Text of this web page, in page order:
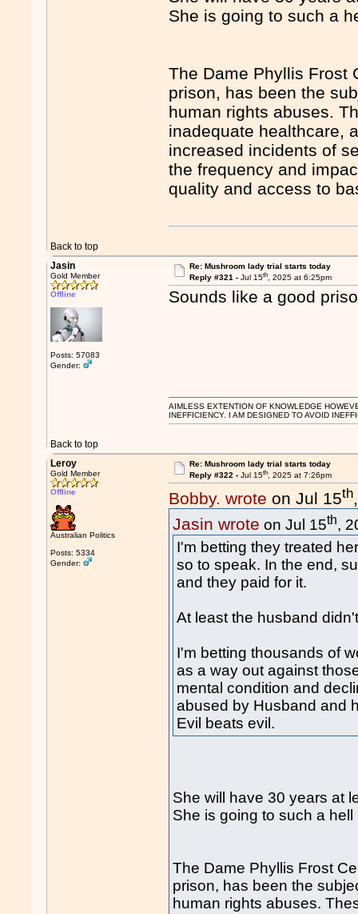
She is going to such a
The Dame Phyllis Frost
prison, has been the
human rights abuses.
inadequate healthcare,
increased incidents of
the frequency and
quality and access to
Back to top
Jasin
Gold Member
Offline
Posts: 57083
Gender:
Re: Mushroom lady trial starts today
Reply #321 - Jul 15th, 2025 at 6:25pm
Sounds like a good
Back to top
AIMLESS EXTENTION OF KNOWLEDGE
INEFFICIENCY. I AM DESIGNED TO AVOID
Leroy
Gold Member
Offline
Australian Politics
Posts: 5334
Gender:
Re: Mushroom lady trial starts today
Reply #322 - Jul 15th, 2025 at 7:26pm
Bobby. wrote on Jul 15th
Jasin wrote on Jul 15th,
I'm betting they treated
so to speak. In the end,
and they paid for it.
At least the husband
I'm betting thousands of
as a way out against
mental condition and
abused by Husband and
Evil beats evil.
She will have 30 years at
She is going to such a
The Dame Phyllis Frost
prison, has been the
human rights abuses.